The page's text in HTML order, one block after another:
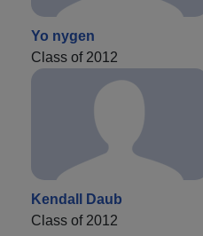
Yo nygen
Class of 2012
Kendall Daub
Class of 2012